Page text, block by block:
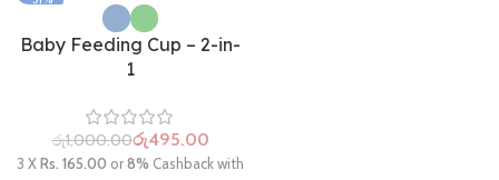
Baby Feeding Cup – 2-in-
1
රු1,000.00රු495.00